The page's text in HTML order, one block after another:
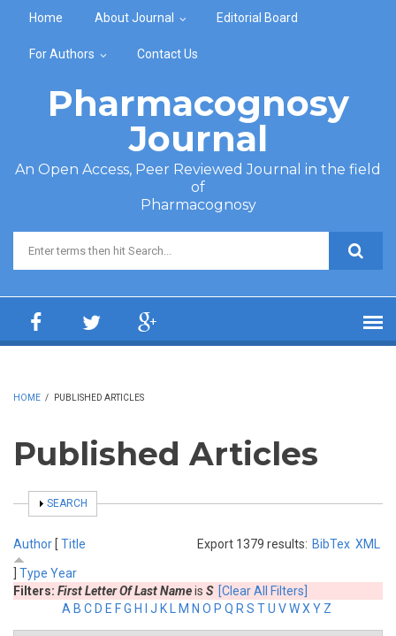
Home About Journal Editorial Board
For Authors Contact Us
Pharmacognosy
Journal
An Open Access, Peer Reviewed Journal in the field
of
Pharmacognosy
Search form
HOME / PUBLISHED ARTICLES
Published Articles
SHOW
SEARCH
Export 1379 results: BibTex XML
Author [ Title
Type Year
Filters: First Letter Of Last Nameis S [Clear All Filters]
A B C D E FG H J K M N O P Q R S TU VWX Y Z